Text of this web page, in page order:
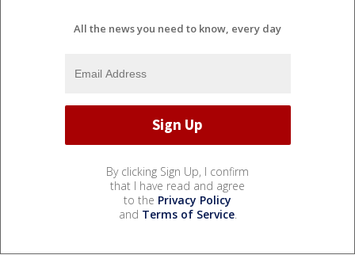
All the news you need to know, every day
By clicking Sign Up, I confirm
that I have read and agree
to the Privacy Policy
and Terms of Service.